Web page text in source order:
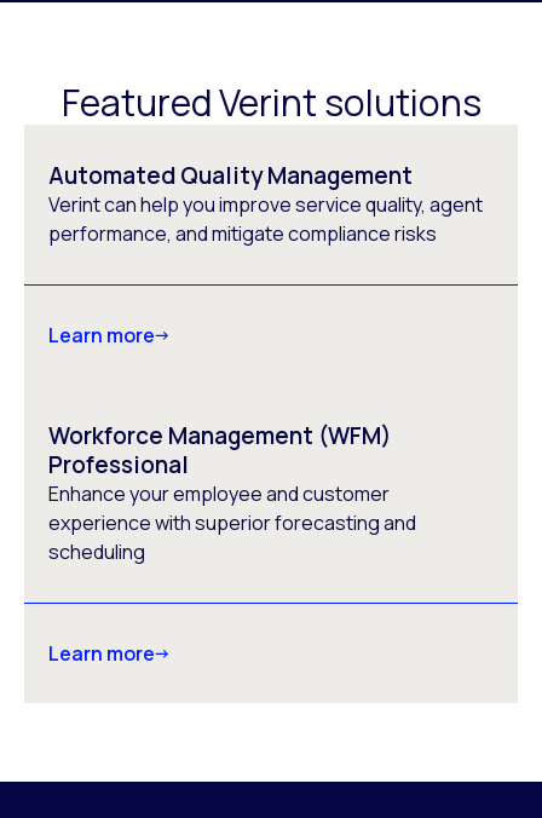
Featured Verint solutions
Automated Quality Management
Verint can help you improve service quality, agent
performance, and mitigate compliance risks
Learn more
Workforce Management (WFM)
Professional
Enhance your employee and customer
experience with superior forecasting and
scheduling
Learn more